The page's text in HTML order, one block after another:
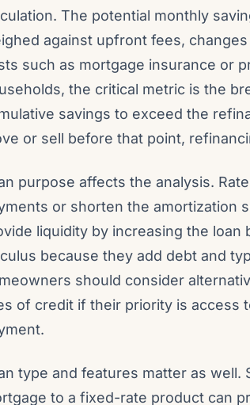
The potential monthly
against upfront fees,
such as mortgage insurance or
the critical metric is the
savings to exceed the
or sell before that point,
purpose affects the analysis.
or shorten the amortization
liquidity by increasing the loan
because they add debt and
should consider
of credit if their priority is access
type and features matter as
to a fixed-rate product can